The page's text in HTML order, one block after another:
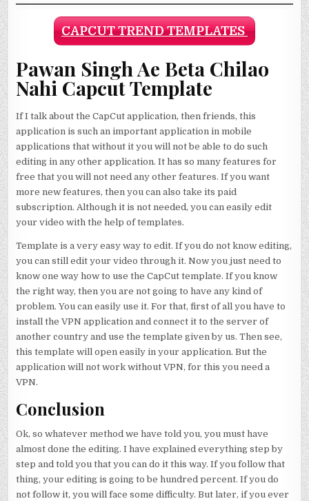
CAPCUT TREND TEMPLATES
Pawan Singh Ae Beta Chilao
Nahi Capcut Template
If I talk about the CapCut application, then friends, this
application is such an important application in mobile
applications that without it you will not be able to do such
editing in any other application. It has so many features for
free that you will not need any other features. If you want
more new features, then you can also take its paid
subscription. Although it is not needed, you can easily edit
your video with the help of templates.
Template is a very easy way to edit. If you do not know editing,
you can still edit your video through it. Now you just need to
know one way how to use the CapCut template. If you know
the right way, then you are not going to have any kind of
problem. You can easily use it. For that, first of all you have to
install the VPN application and connect it to the server of
another country and use the template given by us. Then see,
this template will open easily in your application. But the
application will not work without VPN, for this you need a
VPN.
Conclusion
Ok, so whatever method we have told you, you must have
almost done the editing. I have explained everything step by
step and told you that you can do it this way. If you follow that
thing, your editing is going to be hundred percent. If you do
not follow it, you will face some difficulty. But later, if you ever